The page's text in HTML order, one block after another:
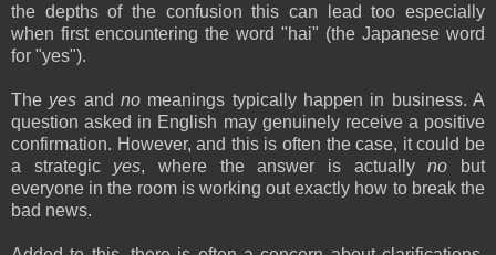
the depths of the confusion this can lead too especially
when first encountering the word "hai" (the Japanese word
for "yes").
The yes andno meanings typically happen in business. A
question asked in English may genuinely receive a positive
confirmation. However, and this is often the case, it could be
a strategic yes, where the answer is actuallyno but
everyone in the room is working out exactly how to break the
bad news.